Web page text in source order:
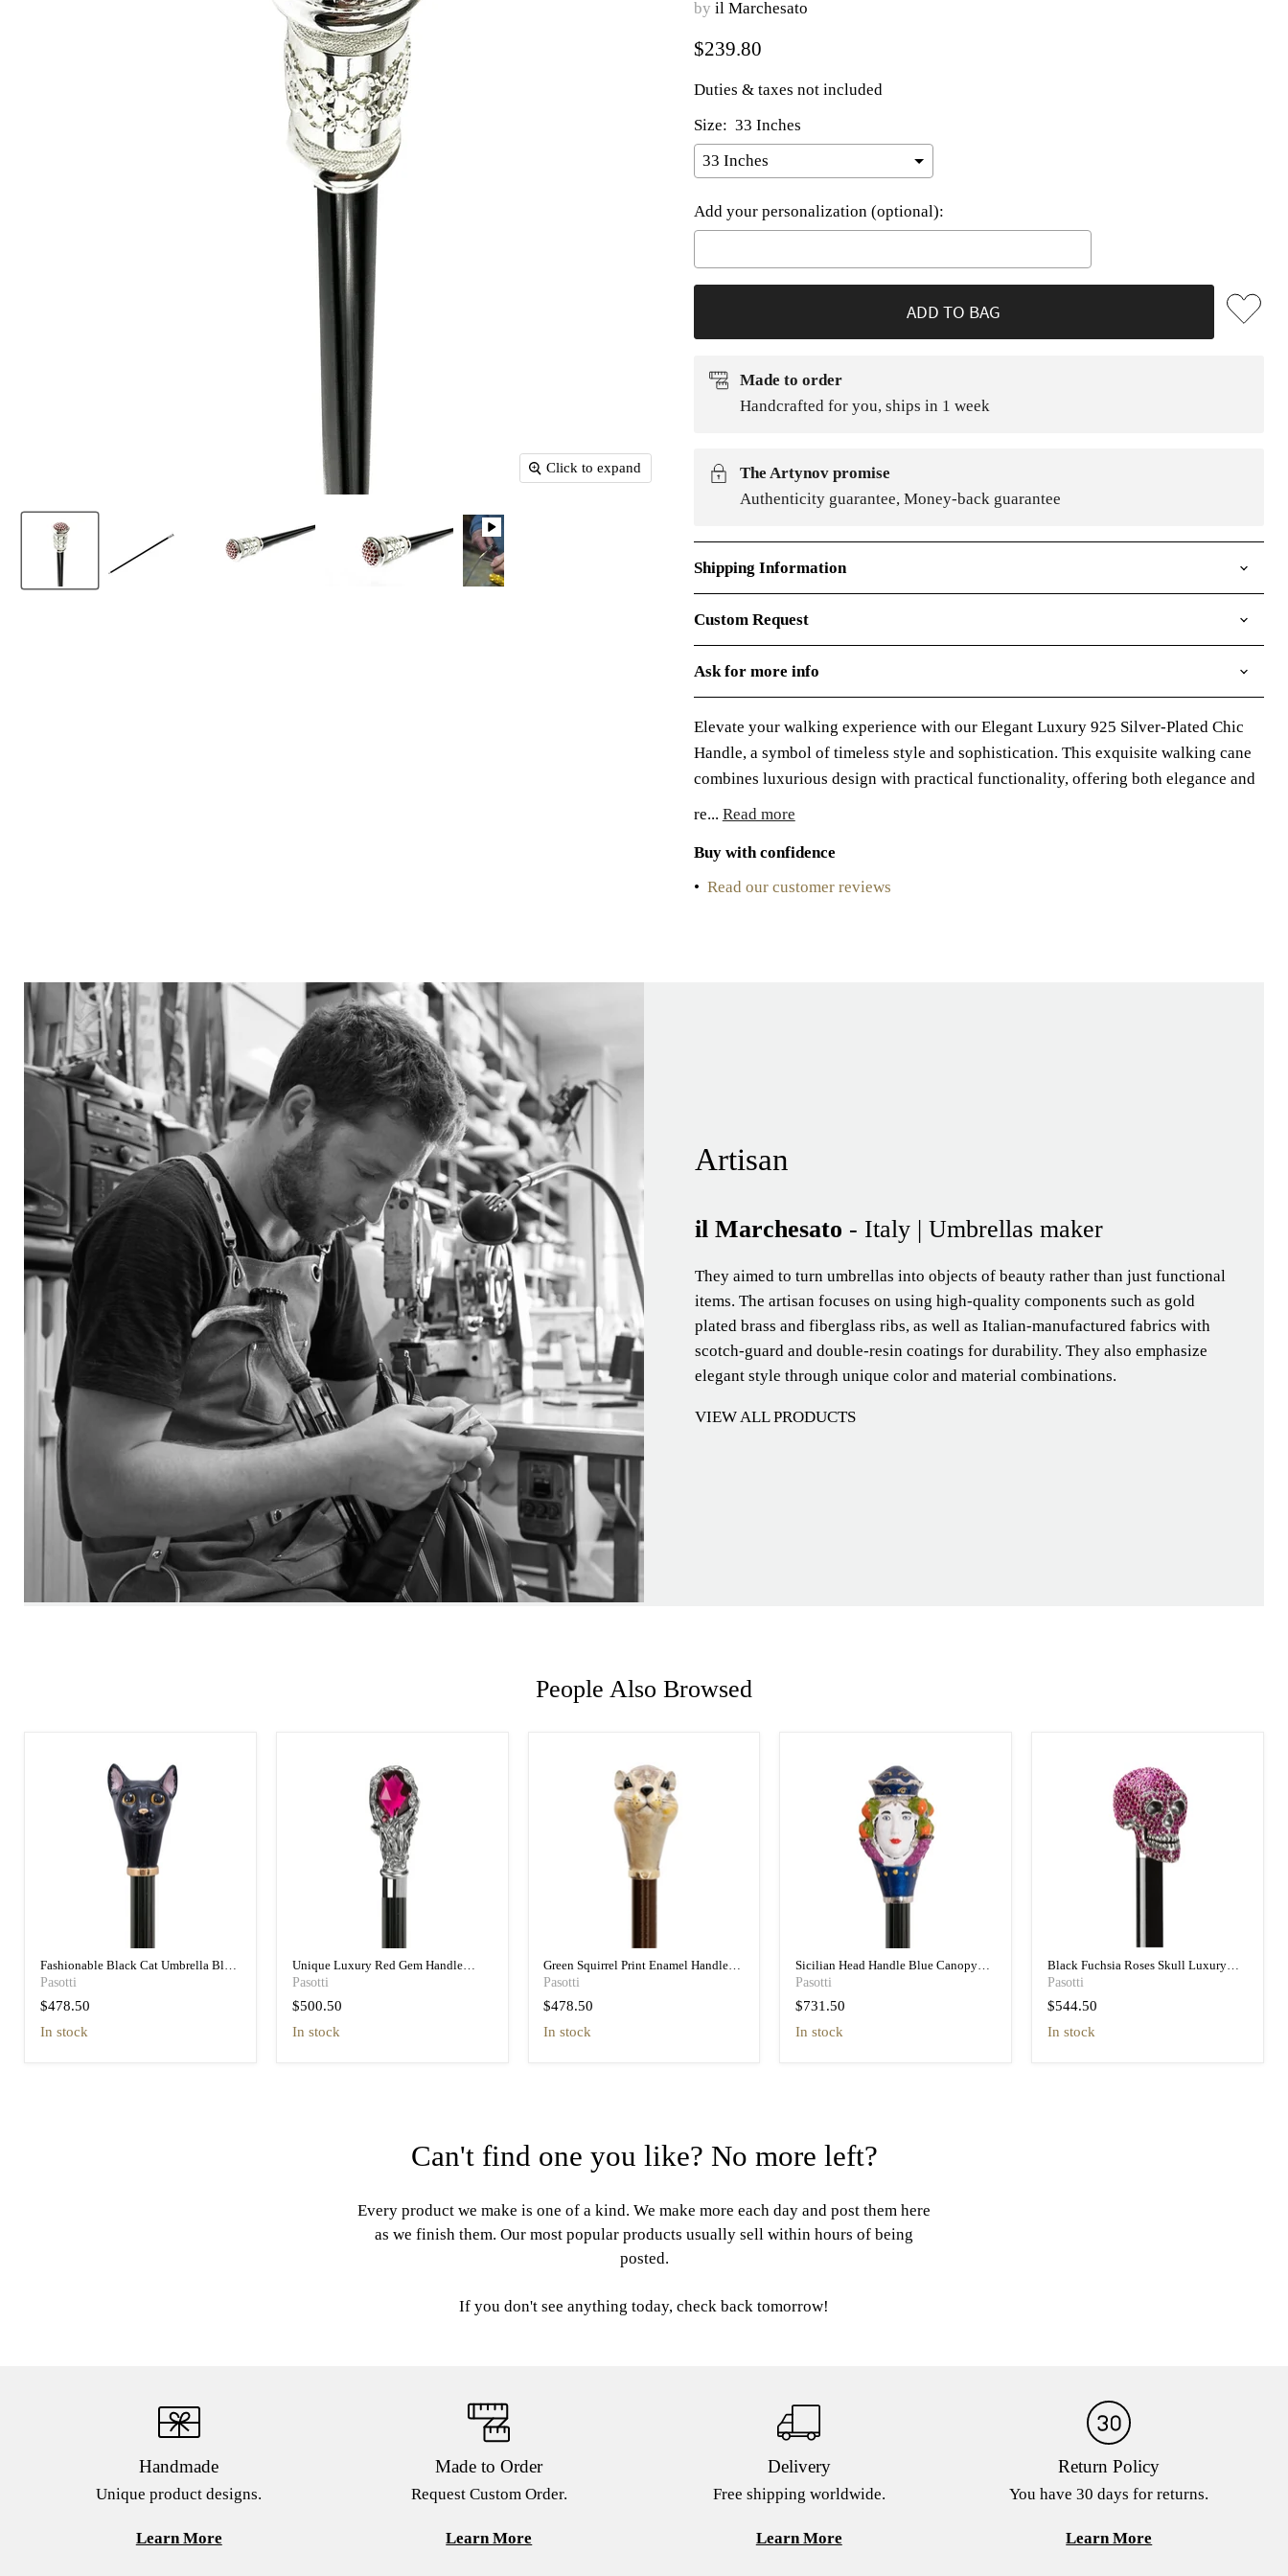
Click to expand
by il Marchesato
Current price
$239.80
Duties & taxes not included
Size: 33 Inches
Add your personalization (optional):
ADD TO BAG
Made to order
Handcrafted for you, ships in 1 week
The Artynov promise
Authenticity guarantee, Money-back guarantee
Shipping Information
Custom Request
Ask for more info
Elevate your walking experience with our Elegant Luxury 925 Silver-Plated Chic
Handle, a symbol of timeless style and sophistication. This exquisite walking cane
combines luxurious design with practical functionality, offering both elegance and
re... Read more
Buy with confidence
• Read our customer reviews
Artisan
il Marchesato - Italy | Umbrellas maker
They aimed to turn umbrellas into objects of beauty rather than just functional
items. The artisan focuses on using high-quality components such as gold
plated brass and fiberglass ribs, as well as Italian-manufactured fabrics with
scotch-guard and double-resin coatings for durability. They also emphasize
elegant style through unique color and material combinations.
VIEW ALL PRODUCTS
People Also Browsed
Fashionable Black Cat Umbrella Blue
Animalier Print Elegant
Pasotti
$478.50
in stock
Unique Luxury Red Gem Handle
Black Umbrella for Women
Pasotti
$500.50
in stock
Green Squirrel Print Enamel Handle
Umbrella - Pretty
Pasotti
$478.50
in stock
Sicilian Head Handle Blue Canopy
Umbrella with Printed Interior
Pasotti
$731.50
In stock
Black Fuchsia Roses Skull Luxury
Umbrella Double Cloth
Pasotti
$544.50
in stock
Can't find one you like? No more left?
Every product we make is one of a kind. We make more each day and post them here
as we finish them. Our most popular products usually sell within hours of being
posted.
If you don't see anything today, check back tomorrow!
Handmade
Unique product designs.
Learn More
Made to Order
Request Custom Order.
Learn More
Delivery
Free shipping worldwide.
Learn More
Return Policy
You have 30 days for returns.
Learn More